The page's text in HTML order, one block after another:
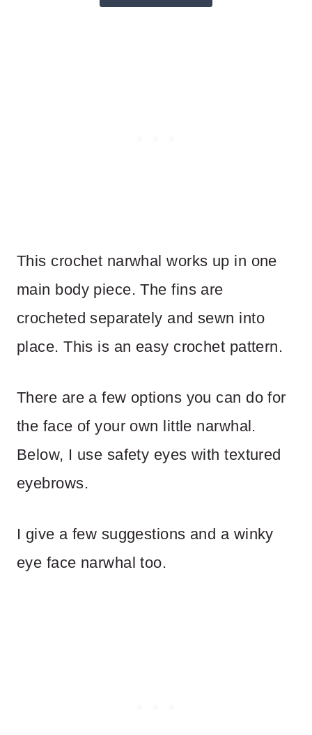
This crochet narwhal works up in one
main body piece. The fins are
crocheted separately and sewn into
place. This is an easy crochet pattern.
There are a few options you can do for
the face of your own little narwhal.
Below, I use safety eyes with textured
eyebrows.
I give a few suggestions and a winky
eye face narwhal too.